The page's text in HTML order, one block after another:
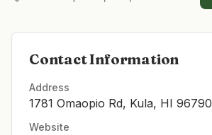
Contact Information
Address
1781 Omaopio Rd, Kula, HI 96790
Website